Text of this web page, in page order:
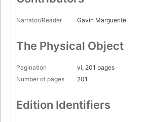
Narrator/Reader Gavin Marguerite
The Physical Object
Pagination
vi, 201 pages
Number of pages
201
Edition Identifiers